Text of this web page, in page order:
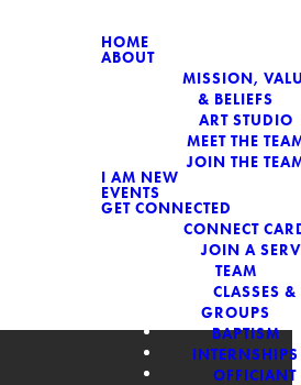
HOME
ABOUT
MISSION,
& BELIEFS
ART STUDIO
MEET THE
JOIN THE
I AM NEW
EVENTS
GET CONNECTED
CONNECT
JOIN A
TEAM
CLASSES &
GROUPS
BAPTISM
INTERNSHIPS
OFFICIANT